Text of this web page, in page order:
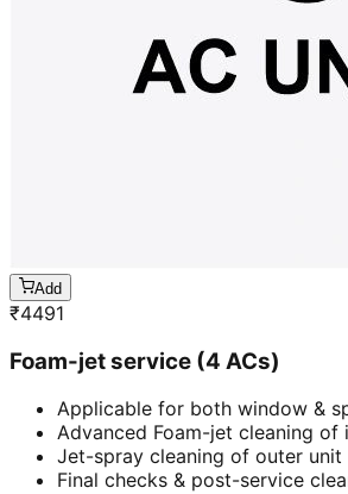
Add
₹4491
Foam-jet service (4 ACs)
Applicable for both window &
Advanced Foam-jet cleaning of
Jet-spray cleaning of outer unit
Final checks & post-service